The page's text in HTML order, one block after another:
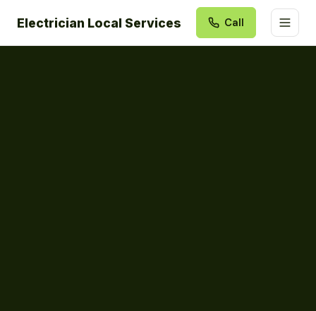
Electrician Local Services Call